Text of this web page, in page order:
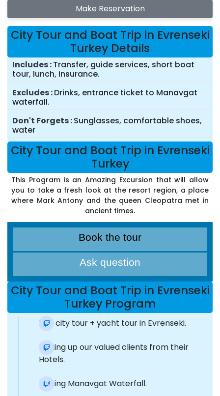
Make Reservation
City Tour and Boat Trip in Evrenseki
Turkey Details
Includes Transfer, guide services, short boat
tour, lunch, insurance.
Excludes Drinks, entrance ticket to Manavgat
waterfall.
Don't Forgets Sunglasses, comfortable shoes,
water
City Tour and Boat Trip in Evrenseki
Turkey
This Program is an Amazing Excursion that will allow
you to take a fresh look at the resort region, a place
where Mark Antony and the queen Cleopatra met in
ancient times.
Book the tour
Ask question
City Tour and Boat Trip in Evrenseki
Turkey Program
The city tour + yacht tour in Evrenseki.
Picking up our valued clients from their
Hotels.
Visiting Manavgat Waterfall.